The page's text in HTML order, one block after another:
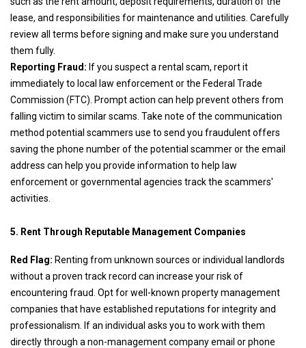
lease, and responsibilities for maintenance and utilities. Carefully
review all terms before signing and make sure you understand
them fully.
Reporting Fraud: If you suspect a rental scam, report it
immediately to local law enforcement or the Federal Trade
Commission (FTC). Prompt action can help prevent others from
falling victim to similar scams. Take note of the communication
method potential scammers use to send you fraudulent offers
saving the phone number of the potential scammer or the email
address can help you provide information to help law
enforcement or governmental agencies track the scammers'
activities.
5. Rent Through Reputable Management Companies
Red Flag: Renting from unknown sources or individual landlords
without a proven track record can increase your risk of
encountering fraud. Opt for well-known property management
companies that have established reputations for integrity and
professionalism. If an individual asks you to work with them
directly through a non-management company email or phone